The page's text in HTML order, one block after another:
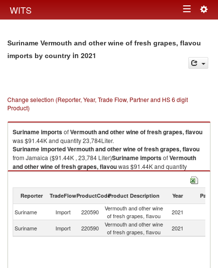
WITS Toggle
Suriname Vermouth and other wine of fresh grapes, flavou
imports by country in 2021
Change selection (Reporter, Year, Trade Flow, Partner and HS 6 digit
Product)
SurinameimportsofVermouth and other wine of fresh grapes, flavou
was $91.44K and quantity 23,784Liter.
SurinameimportedVermouth and other wine of fresh grapes, flavou
from Jamaica ($91.44K , 23,784 Liter)SurinameimportsofVermouth
and other wine of fresh grapes, flavouwas $91.44K and quantity
Vermouth and other wine of fresh grapes, flavou
from Jamaica ($91.44K , 23,784 Liter).
Vermouth and other wine of fresh grapes, flavou exports by country in
2021
Reporter TradeFlowProductCodeProduct Description Year Partner
Suriname Import 220590
Vermouth and other wine
of fresh grapes, flavou
2021
Suriname Import 220590
Vermouth and other wine
of fresh grapes, flavou
2021